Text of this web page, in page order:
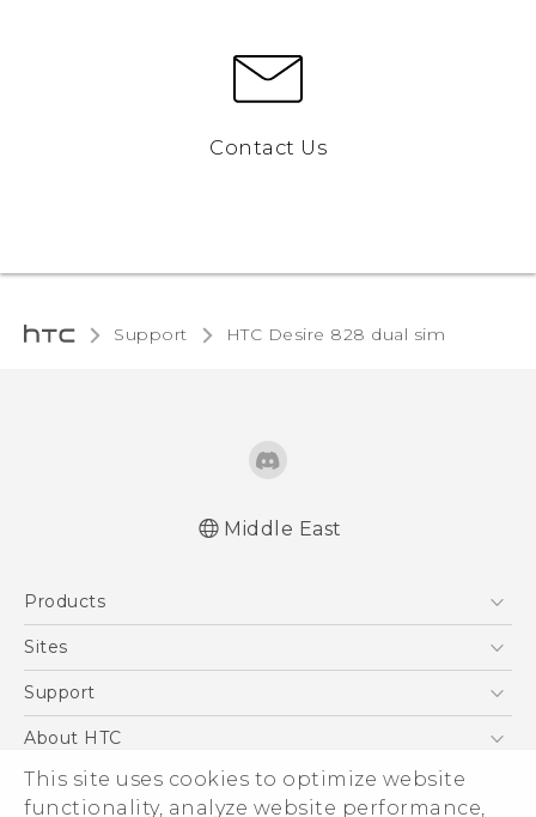
This site uses cookies to optimize website
functionality, analyze website performance,
Contact Us
Support HTC Desire 828 dual sim‎
English - User manual
English - Safety and regulatory guide
Middle East
Products
5G
Accessories
VIVE
Sites
HTC Dev
Support
Support Center
Warranty Policy
About HTC
ESG